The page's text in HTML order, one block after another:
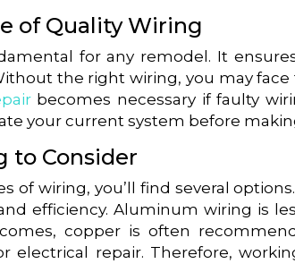
of Quality Wiring
for any remodel. It
the right wiring, you may
becomes necessary if faulty
your current system before
to Consider
of wiring, you’ll find several
efficiency. Aluminum wiring is
copper is often
electrical repair. Therefore,